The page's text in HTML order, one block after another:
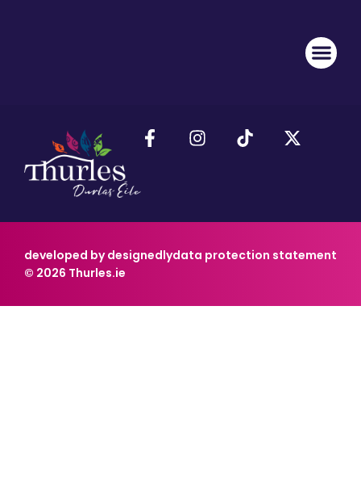
developed by designedlydata protection statement
© 2026 Thurles.ie